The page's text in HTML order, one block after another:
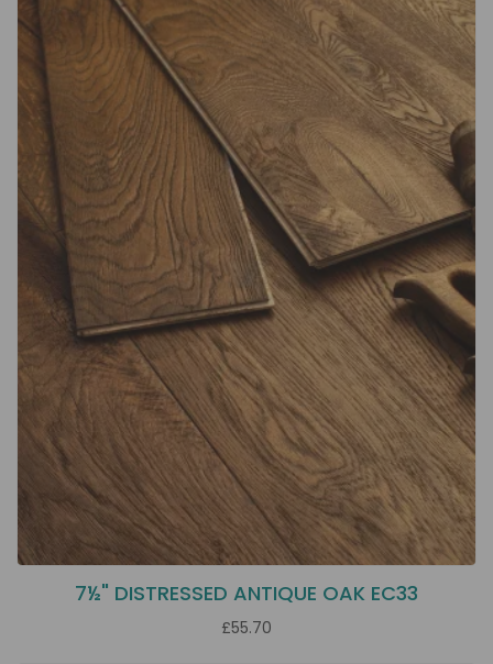
7½" DISTRESSED ANTIQUE OAK EC33
£55.70